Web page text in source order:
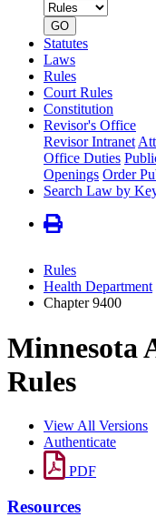
number
GO
Statutes
Laws
Rules
Court Rules
Constitution
Revisor's Office
Revisor Intranet
Office Duties
Openings Order
Search Law by
Rules
Health Department
Chapter 9400
Minnesota
Rules
View All Versions
Authenticate
PDF
Resources